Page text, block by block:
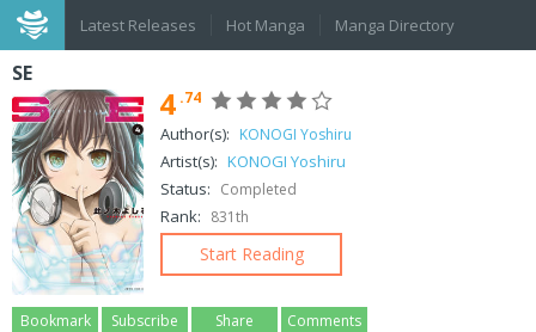
Latest Releases Hot Manga Manga Directory
SE
4 .74
Author(s): KONOGI Yoshiru
Artist(s): KONOGI Yoshiru
Status: Completed
Rank: 831th
Start Reading
Bookmark Subscribe Share Comments